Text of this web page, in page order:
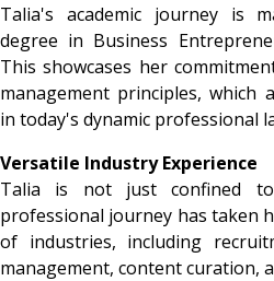
Talia's academic journey is
degree in Business
This showcases her
management principles, which
in today's dynamic professional
Versatile Industry Experience
Talia is not just confined
professional journey has taken
of industries, including
management, content curation,